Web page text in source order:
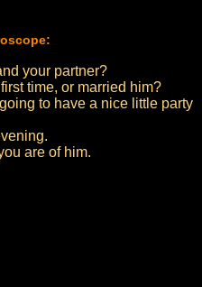
your partner?
time, or married him?
to have a nice little party
are of him.